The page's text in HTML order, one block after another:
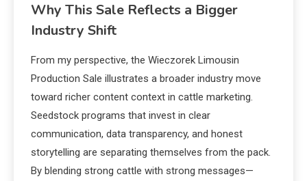
Why This Sale Reflects a Bigger
Industry Shift
From my perspective, the Wieczorek Limousin
Production Sale illustrates a broader industry move
toward richer content context in cattle marketing.
Seedstock programs that invest in clear
communication, data transparency, and honest
storytelling are separating themselves from the pack.
By blending strong cattle with strong messages—